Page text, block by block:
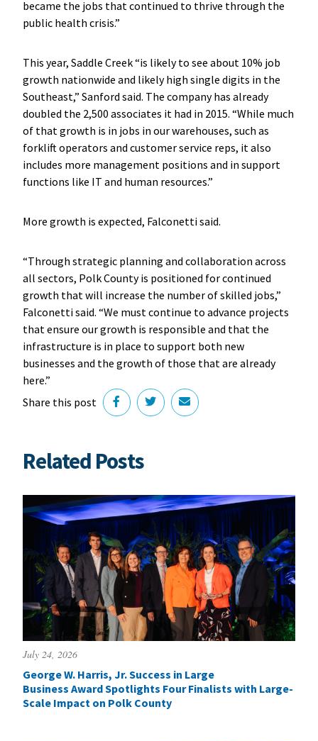
became the jobs that continued to thrive through the
public health crisis.”
This year, Saddle Creek “is likely to see about 10% job
growth nationwide and likely high single digits in the
Southeast,” Sanford said. The company has already
doubled the 2,500 associates it had in 2015. “While much
of that growth is in jobs in our warehouses, such as
forklift operators and customer service reps, it also
includes more management positions and in support
functions like IT and human resources.”
More growth is expected, Falconetti said.
“Through strategic planning and collaboration across
all sectors, Polk County is positioned for continued
growth that will increase the number of skilled jobs,”
Falconetti said. “We must continue to advance projects
that ensure our growth is responsible and that the
infrastructure is in place to support both new
businesses and the growth of those that are already
here.”
Share this post
Related Posts
July 24, 2026
George W. Harris, Jr. Success in Large
Business Award Spotlights Four Finalists with Large-
Scale Impact on Polk County